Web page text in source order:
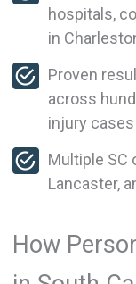
hospitals,
in
Proven
across
injury cases
Multiple SC
Lancaster,
How